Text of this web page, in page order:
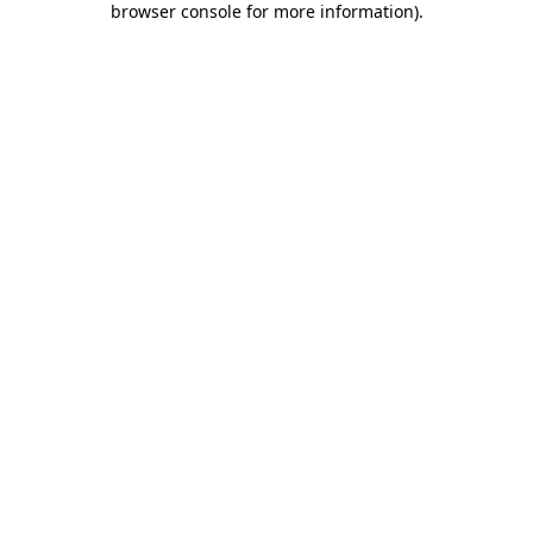
browser console for more information).